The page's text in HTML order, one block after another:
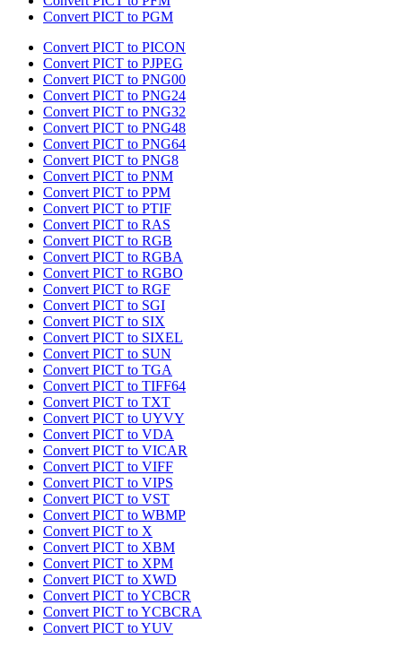
Convert PICT to PGM
Convert PICT to PICON
Convert PICT to PJPEG
Convert PICT to PNG00
Convert PICT to PNG24
Convert PICT to PNG32
Convert PICT to PNG48
Convert PICT to PNG64
Convert PICT to PNG8
Convert PICT to PNM
Convert PICT to PPM
Convert PICT to PTIF
Convert PICT to RAS
Convert PICT to RGB
Convert PICT to RGBA
Convert PICT to RGBO
Convert PICT to RGF
Convert PICT to SGI
Convert PICT to SIX
Convert PICT to SIXEL
Convert PICT to SUN
Convert PICT to TGA
Convert PICT to TIFF64
Convert PICT to TXT
Convert PICT to UYVY
Convert PICT to VDA
Convert PICT to VICAR
Convert PICT to VIFF
Convert PICT to VIPS
Convert PICT to VST
Convert PICT to WBMP
Convert PICT to X
Convert PICT to XBM
Convert PICT to XPM
Convert PICT to XWD
Convert PICT to YCBCR
Convert PICT to YCBCRA
Convert PICT to YUV